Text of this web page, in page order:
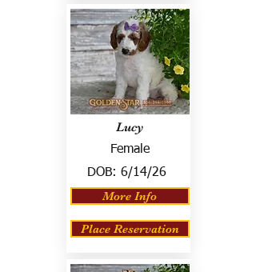
Lucy
Female
DOB: 6/14/26
More Info
Place Reservation